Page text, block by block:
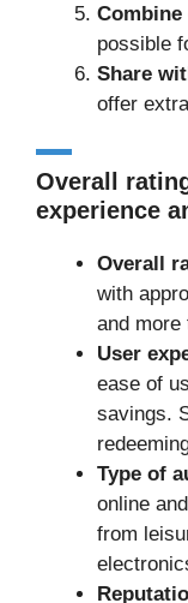
Combine
possible
Share
offer
Overall
experience
Overall
with
and more
User
ease of
savings.
Type of
online
from